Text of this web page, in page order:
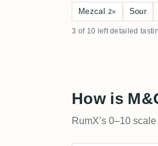
Mezcal 2× Sour
3 of 10 left detailed
How is
RumX’s 0–10